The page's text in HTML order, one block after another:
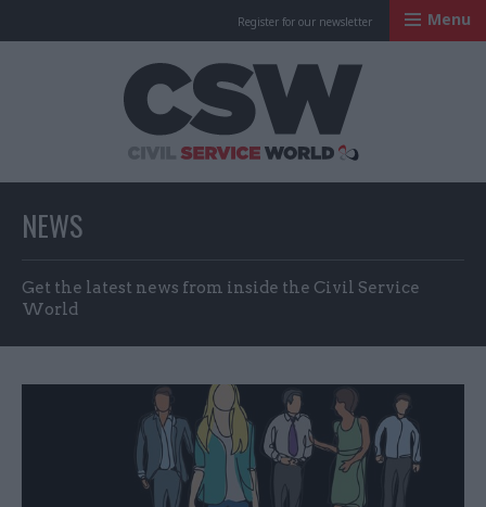
Register for our newsletter Menu
NEWS
Get the latest news from inside the Civil Service
World